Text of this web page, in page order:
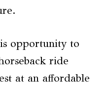
opportunity to
ride
at an affordable